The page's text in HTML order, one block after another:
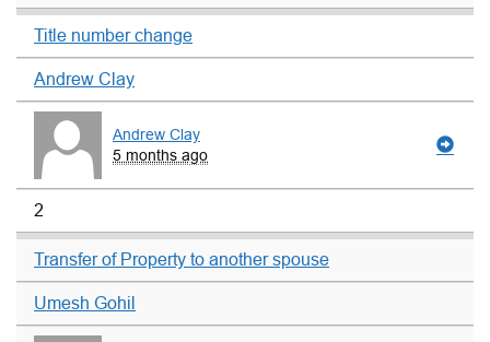
Title number change
Andrew Clay
Andrew Clay
5 months ago
2
Transfer of Property to another spouse
Umesh Gohil